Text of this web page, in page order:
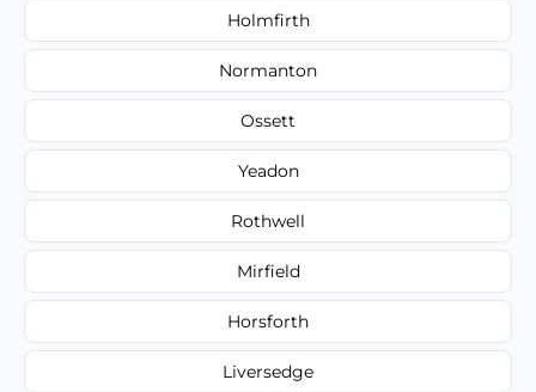
Holmfirth
Normanton
Ossett
Yeadon
Rothwell
Mirfield
Horsforth
Liversedge